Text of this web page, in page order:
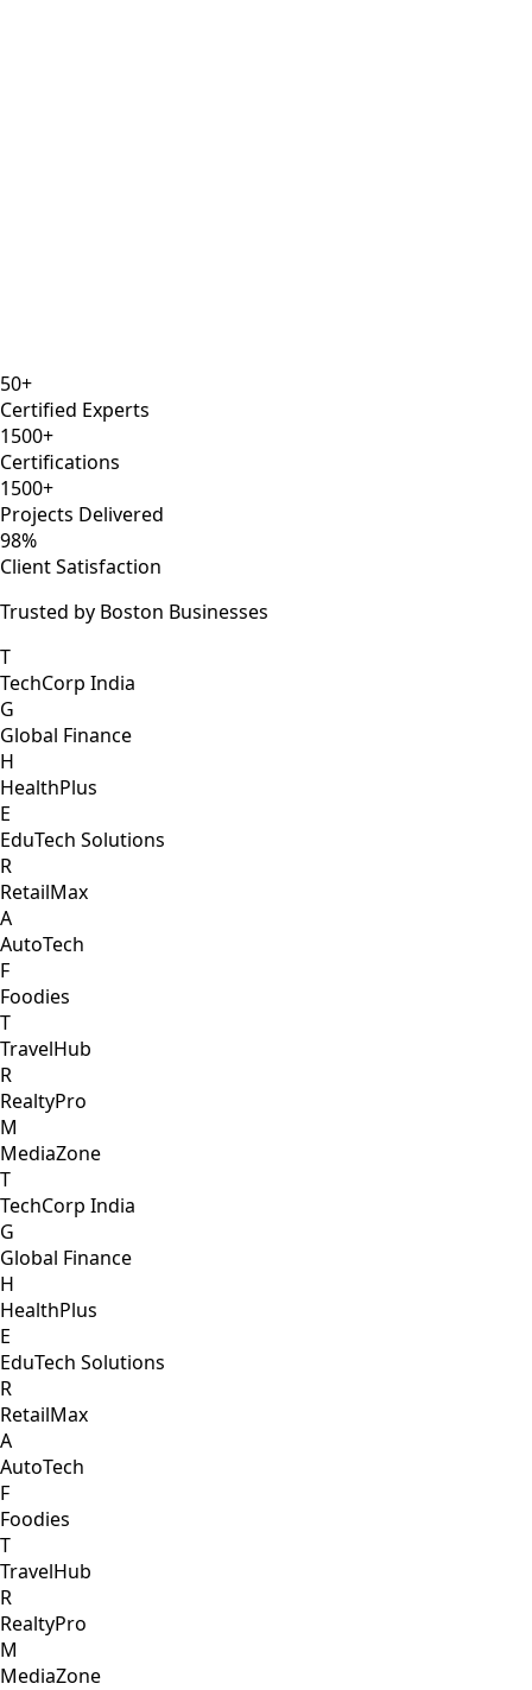
50+
Certified Experts
1500+
Certifications
1500+
Projects Delivered
98%
Client Satisfaction
Trusted by Boston Businesses
T
TechCorp India
G
Global Finance
H
HealthPlus
E
EduTech Solutions
R
RetailMax
A
AutoTech
F
Foodies
T
TravelHub
R
RealtyPro
M
MediaZone
T
TechCorp India
G
Global Finance
H
HealthPlus
E
EduTech Solutions
R
RetailMax
A
AutoTech
F
Foodies
T
TravelHub
R
RealtyPro
M
MediaZone